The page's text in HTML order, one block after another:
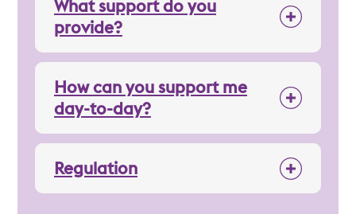
What support do you
provide?
How can you support me
day-to-day?
Regulation